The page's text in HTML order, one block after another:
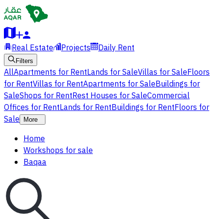
Real Estate Projects Daily Rent
Filters
AllApartments for RentLands for SaleVillas for SaleFloors
for RentVillas for RentApartments for SaleBuildings for
SaleShops for RentRest Houses for SaleCommercial
Offices for RentLands for RentBuildings for RentFloors for
Sale
More
Home
Workshops for sale
Baqaa